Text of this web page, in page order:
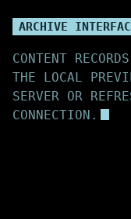
ARCHIVE
CONTENT
THE LOCAL
SERVER OR
CONNECTION.